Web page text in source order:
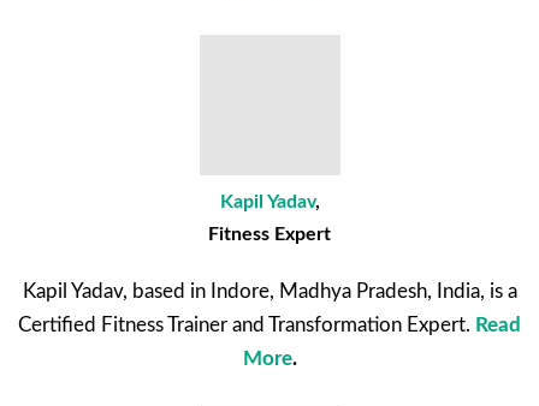
Kapil Yadav,
Fitness Expert
Kapil Yadav, based in Indore, Madhya Pradesh, India, is a
Certified Fitness Trainer and Transformation Expert. Read
More.